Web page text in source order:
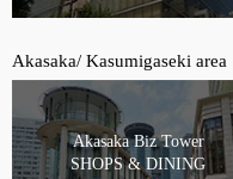
Akasaka/ Kasumigaseki area
Akasaka Biz Tower
SHOPS & DINING